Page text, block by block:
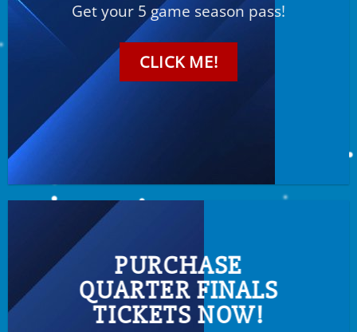
Get your 5 game season pass!
CLICK ME!
PURCHASE
QUARTER FINALS
TICKETS NOW!